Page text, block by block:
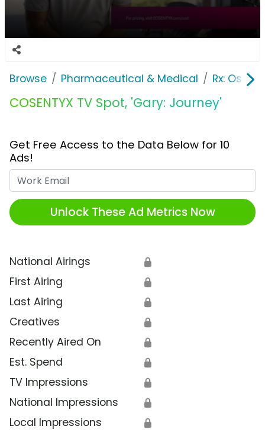
Browse Pharmaceutical & Medical Rx:
COSENTYX TV Spot, 'Gary: Journey'
Get Free Access to the Data Below for 10
Ads!
Unlock These Ad Metrics Now
National Airings 🔒
First Airing 🔒
Last Airing 🔒
Creatives 🔒
Recently Aired On 🔒
Est. Spend 🔒
TV Impressions 🔒
National Impressions 🔒
Local Impressions 🔒